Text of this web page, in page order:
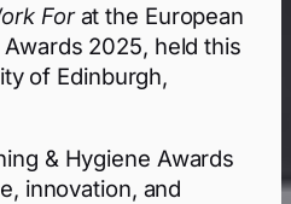
Forat the European
2025, held this
of Edinburgh,
& Hygiene Awards
innovation, and